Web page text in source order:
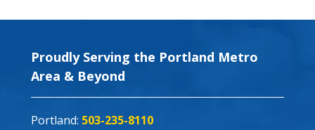
Proudly Serving the Portland Metro
Area & Beyond
Portland: 503-235-8110